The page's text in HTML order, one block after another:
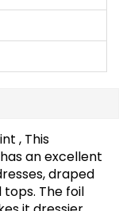
, This
an excellent
draped
tops. The foil